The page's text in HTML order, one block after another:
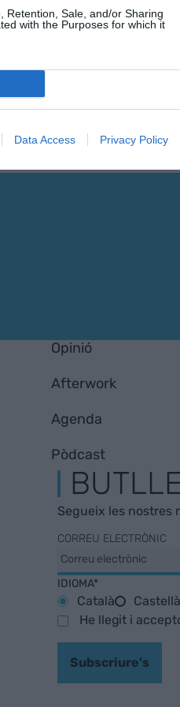
Retention, Sale, and/or Sharing
with the Purposes for which it
Data Access Privacy Policy
Opinió
Afterwork
Agenda
Pòdcast
Segueix les nostres
CORREU ELECTRÒNIC
IDIOMA*
Català
Castellà
He llegit i
Subscriure's